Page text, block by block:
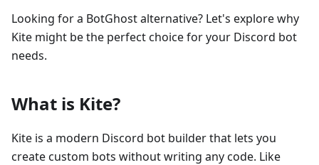
Looking for a BotGhost alternative? Let's explore why
Kite might be the perfect choice for your Discord bot
needs.
What is Kite?
Kite is a modern Discord bot builder that lets you
create custom bots without writing any code. Like